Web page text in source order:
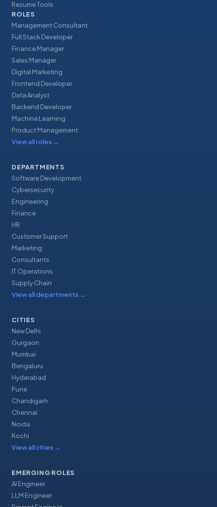
Resume Tools
ROLES
Management Consultant
Full Stack Developer
Finance Manager
Sales Manager
Digital Marketing
Frontend Developer
Data Analyst
Backend Developer
Machine Learning
Product Management
View all roles →
DEPARTMENTS
Software Development
Cybersecurity
Engineering
Finance
HR
Customer Support
Marketing
Consultants
IT Operations
Supply Chain
View all departments →
CITIES
New Delhi
Gurgaon
Mumbai
Bengaluru
Hyderabad
Pune
Chandigarh
Chennai
Noida
Kochi
View all cities →
EMERGING ROLES
AI Engineer
LLM Engineer